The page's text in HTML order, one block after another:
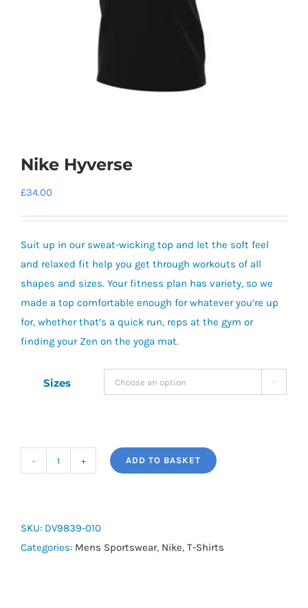
Nike Hyverse
£34.00
Suit up in our sweat-wicking top and let the soft feel
and relaxed fit help you get through workouts of all
shapes and sizes. Your fitness plan has variety, so we
made a top comfortable enough for whatever you’re up
for, whether that’s a quick run, reps at the gym or
finding your Zen on the yoga mat.
Sizes 
ADD TO BASKET
SKU: DV9839-010
Categories: Mens Sportswear, Nike, T-Shirts